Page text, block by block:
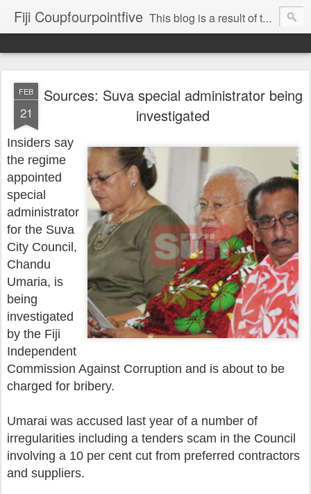
Fiji Coupfourpointfive This blog is a result of the heavy censoring of the media by the military dictatorship regime.
FEB
21
Sources: Suva special administrator being
investigated
Insiders say
the regime
appointed
special
administrator
for the Suva
City Council,
Chandu
Umaria, is
being
investigated
by the Fiji
Independent
Commission Against Corruption and is about to be
charged for bribery.
Umarai was accused last year of a number of
irregularities including a tenders scam in the Council
involving a 10 per cent cut from preferred contractors
and suppliers.